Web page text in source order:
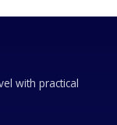
with practical